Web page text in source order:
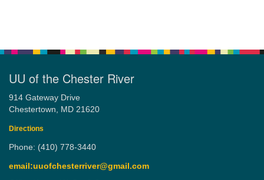
UU of the Chester River
914 Gateway Drive
Chestertown, MD 21620
Directions
Phone: (410) 778-3440
email:uuofchesterriver@gmail.com